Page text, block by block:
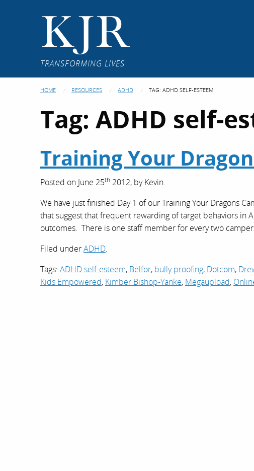
KJR
TRANSFORMING LIVES
HOME RESOURCES ADHD TAG: ADHD SELF-ESTEEM
Tag: ADHD self-
Training Your
Posted on June 25th 2012, byKevin.
We have just finished Day 1 of our Training Your Dragons
that suggest that frequent rewarding of target behaviors in
outcomes. There is one staff member for every two
Filed underADHD.
Tags: ADHD self-esteem, Belfor, bully proofing, Dotcom,
Kids Empowered, Kimber Bishop-Yanke, Megaupload,